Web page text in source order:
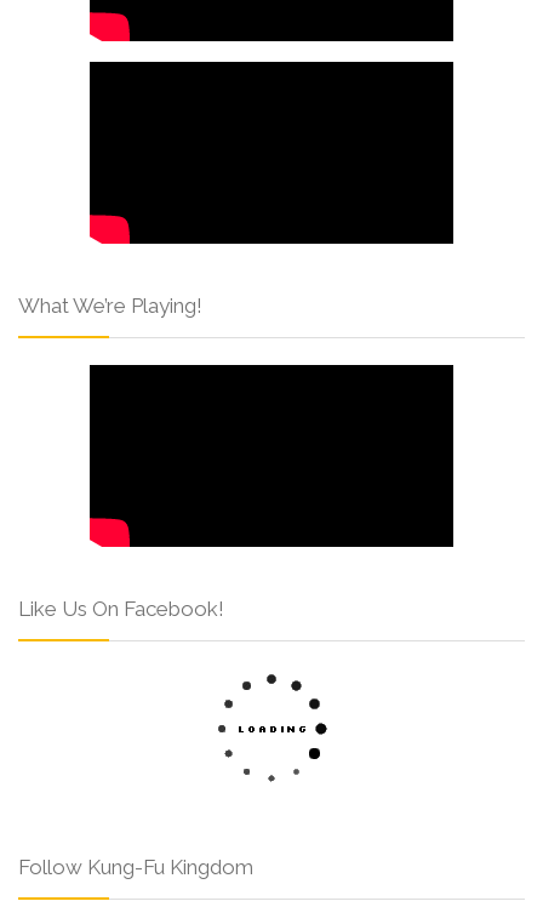
What We’re Playing!
Like Us On Facebook!
Follow Kung-Fu Kingdom